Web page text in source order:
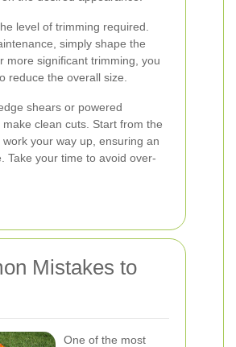
level of trimming required.
simply shape the
more significant trimming, you
reduce the overall size.
shears or powered
clean cuts. Start from the
work your way up, ensuring an
Take your time to avoid over-
Mistakes to
One of the most